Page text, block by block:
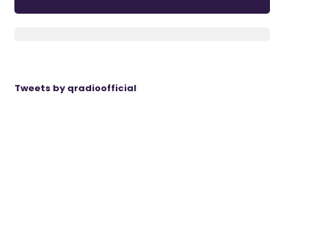
Tweets by qradioofficial